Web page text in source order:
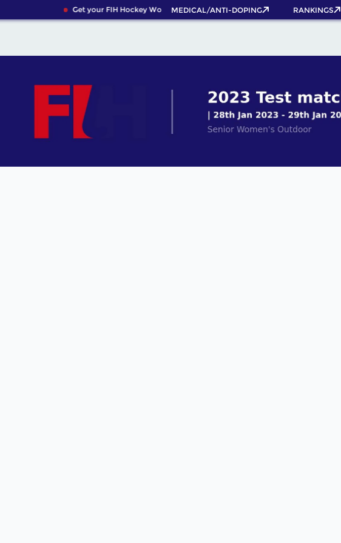
Get your FIH Hockey World Cup 2026 Pass now!
MEDICAL/ANTI-DOPING RANKINGS